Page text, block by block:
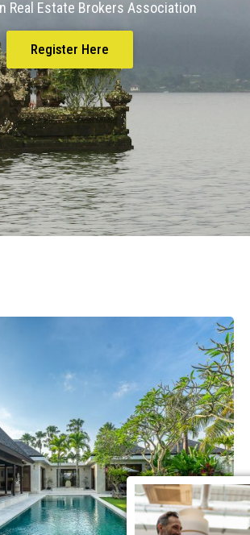
Real Estate Brokers Association
Register Here